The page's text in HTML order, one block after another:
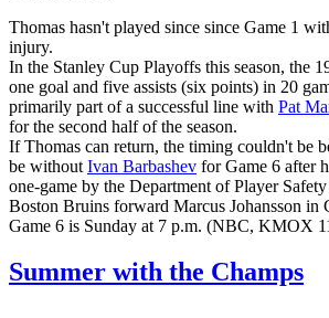
Thomas hasn't played since since Game 1
injury.
In the Stanley Cup Playoffs this season, the
one goal and five assists (six points) in 20
primarily part of a successful line with Pat
for the second half of the season.
If Thomas can return, the timing couldn't be
be without Ivan Barbashev for Game 6 after
one-game by the Department of Player
Boston Bruins forward Marcus Johansson in
Game 6 is Sunday at 7 p.m. (NBC, KMOX
Summer with the Champs